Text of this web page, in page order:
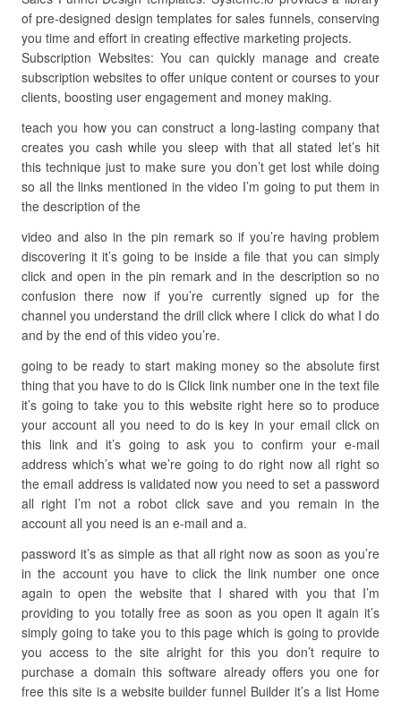
of pre-designed design templates for sales funnels, conserving
you time and effort in creating effective marketing projects.
Subscription Websites: You can quickly manage and create
subscription websites to offer unique content or courses to your
clients, boosting user engagement and money making.
teach you how you can construct a long-lasting company that
creates you cash while you sleep with that all stated let’s hit
this technique just to make sure you don’t get lost while doing
so all the links mentioned in the video I’m going to put them in
the description of the
video and also in the pin remark so if you’re having problem
discovering it it’s going to be inside a file that you can simply
click and open in the pin remark and in the description so no
confusion there now if you’re currently signed up for the
channel you understand the drill click where I click do what I do
and by the end of this video you’re.
going to be ready to start making money so the absolute first
thing that you have to do is Click link number one in the text file
it’s going to take you to this website right here so to produce
your account all you need to do is key in your email click on
this link and it’s going to ask you to confirm your e-mail
address which’s what we’re going to do right now all right so
the email address is validated now you need to set a password
all right I’m not a robot click save and you remain in the
account all you need is an e-mail and a.
password it’s as simple as that all right now as soon as you’re
in the account you have to click the link number one once
again to open the website that I shared with you that I’m
providing to you totally free as soon as you open it again it’s
simply going to take you to this page which is going to provide
you access to the site alright for this you don’t require to
purchase a domain this software already offers you one for
free this site is a website builder funnel Builder it’s a list Home